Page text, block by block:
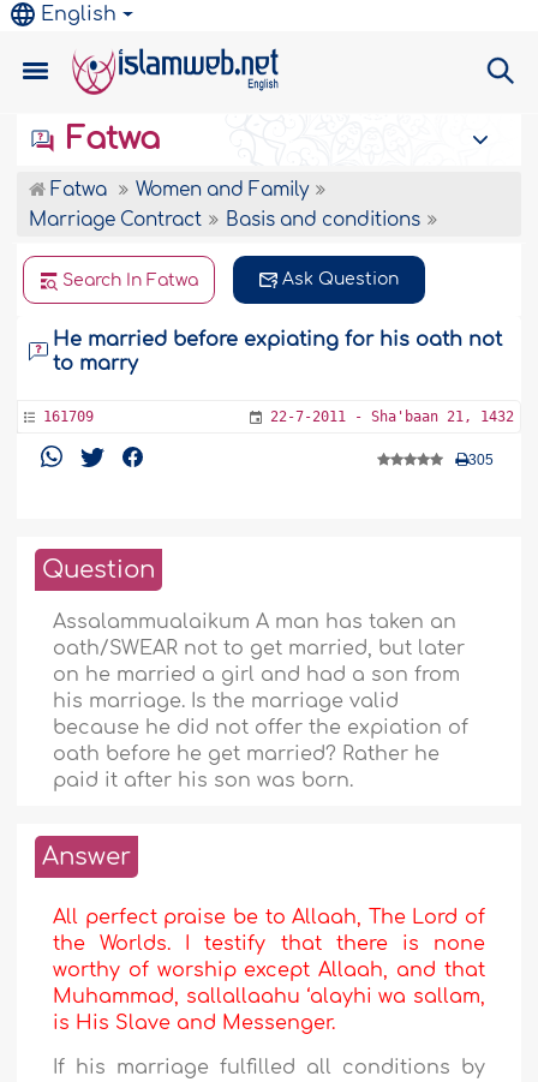
English
Fatwa
Fatwa
Women and Family
Marriage Contract
Basis and conditions
Search In Fatwa Ask Question
He married before expiating for his oath not
to marry
161709 22-7-2011 - Sha'baan 21, 1432
305
Question
Assalammualaikum A man has taken an
oath/SWEAR not to get married, but later
on he married a girl and had a son from
his marriage. Is the marriage valid
because he did not offer the expiation of
oath before he get married? Rather he
paid it after his son was born.
Answer
All perfect praise be to Allaah, The Lord of
the Worlds. I testify that there is none
worthy of worship except Allaah, and that
Muhammad, sallallaahu ‘alayhi wa sallam,
is His Slave and Messenger.
If his marriage fulfilled all conditions by